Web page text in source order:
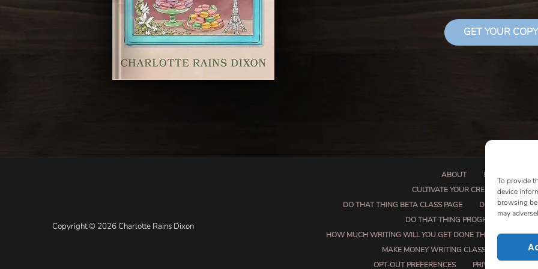
To provide
device
browsing
may
GET YOUR
Copyright © 2026 Charlotte Rains Dixon
ABOUT BOOK
CULTIVATE YOUR CREATIVE SEEDS
DO THAT THING BETA CLASS PAGE
DO THAT THING
DO THAT THING PROGRAM
HOW MUCH WRITING WILL YOU GET DONE THIS SUMMER?
MAKE MONEY WRITING CLASS
OPT-OUT PREFERENCES
PRIVACY POLICY